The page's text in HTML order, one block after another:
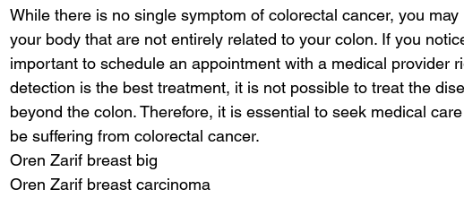
While there is no single symptom of colorectal cancer, you
your body that are not entirely related to your colon. If you
important to schedule an appointment with a medical provider
detection is the best treatment, it is not possible to treat the
beyond the colon. Therefore, it is essential to seek medical
be suffering from colorectal cancer.
Oren Zarif breast big
Oren Zarif breast carcinoma